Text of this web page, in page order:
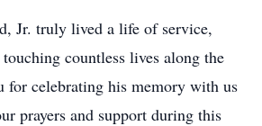
Jr. truly lived a life of service,
countless lives along the
for celebrating his memory with us
prayers and support during this